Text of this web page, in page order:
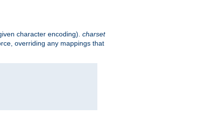
character encoding). charset
overriding any mappings that